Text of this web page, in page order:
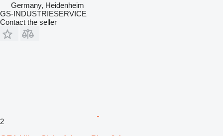
Germany, Heidenheim
GS-INDUSTRIESERVICE
Contact the seller
2